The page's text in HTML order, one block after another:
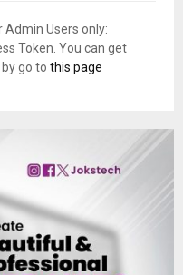
Users only:
Token. You can get
go to this page